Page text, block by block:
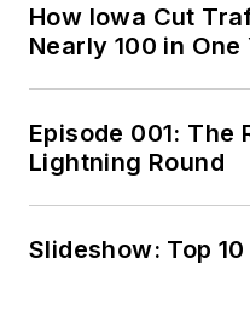
How Iowa Cut
Nearly 100 in One
Episode 001: The
Lightning Round
Slideshow: Top